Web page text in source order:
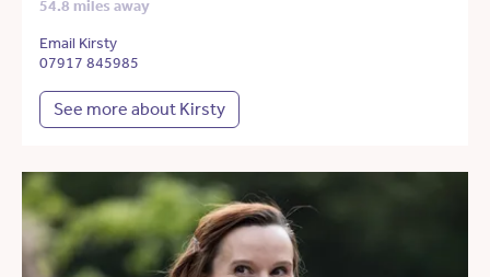
54.8 miles away
Email Kirsty
07917 845985
See more about Kirsty